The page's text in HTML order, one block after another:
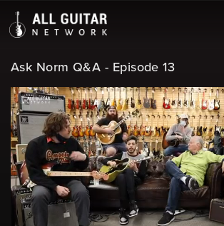
Ask Norm Q&A - Episode 13